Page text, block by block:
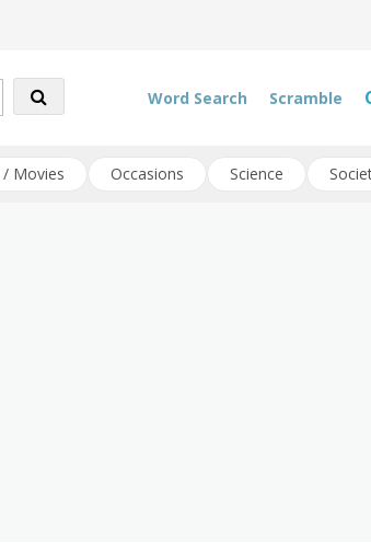
Word Search Scramble
/ Movies Occasions Science